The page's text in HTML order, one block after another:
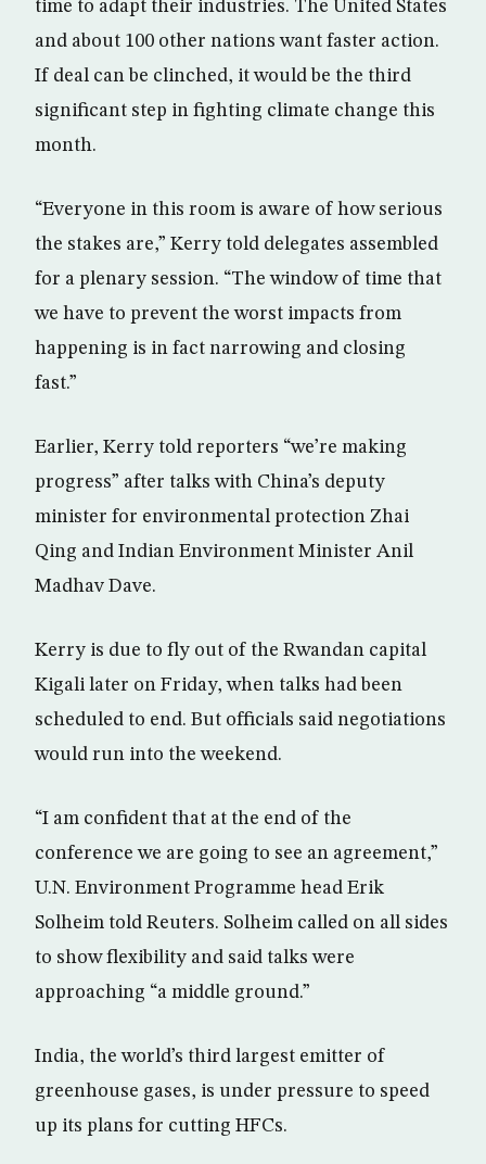
time to adapt their industries. The United States
and about 100 other nations want faster action.
If deal can be clinched, it would be the third
significant step in fighting climate change this
month.
“Everyone in this room is aware of how serious
the stakes are,” Kerry told delegates assembled
for a plenary session. “The window of time that
we have to prevent the worst impacts from
happening is in fact narrowing and closing
fast.”
Earlier, Kerry told reporters “we’re making
progress” after talks with China’s deputy
minister for environmental protection Zhai
Qing and Indian Environment Minister Anil
Madhav Dave.
Kerry is due to fly out of the Rwandan capital
Kigali later on Friday, when talks had been
scheduled to end. But officials said negotiations
would run into the weekend.
“I am confident that at the end of the
conference we are going to see an agreement,”
U.N. Environment Programme head Erik
Solheim told Reuters. Solheim called on all sides
to show flexibility and said talks were
approaching “a middle ground.”
India, the world’s third largest emitter of
greenhouse gases, is under pressure to speed
up its plans for cutting HFCs.